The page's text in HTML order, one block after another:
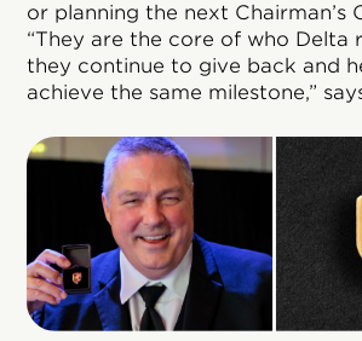
or planning the next Chairman’s
“They are the core of who Delta
they continue to give back and
achieve the same milestone,”